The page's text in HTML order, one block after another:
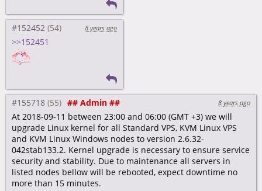
#152452 8 years ago
>>152451
#155718 ## Admin ## 8 years ago
At 2018-09-11 between 23:00 and 06:00 (GMT +3) we will
upgrade Linux kernel for all Standard VPS, KVM Linux VPS
and KVM Linux Windows nodes to version 2.6.32-
042stab133.2. Kernel upgrade is necessary to ensure service
security and stability. Due to maintenance all servers in
listed nodes bellow will be rebooted, expect downtime no
more than 15 minutes.